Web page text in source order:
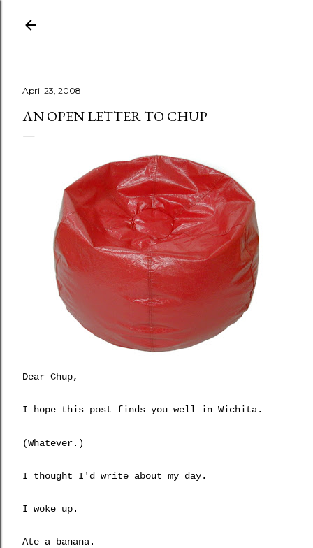
April 23, 2008
AN OPEN LETTER TO CHUP
Dear Chup,
I hope this post finds you well in Wichita.
(Whatever.)
I thought I'd write about my day.
I woke up.
Ate a banana.